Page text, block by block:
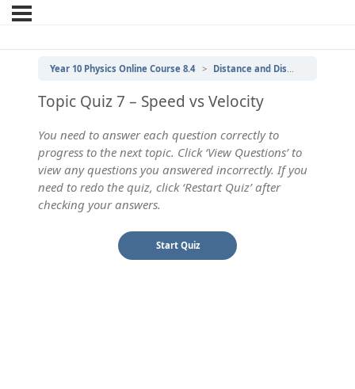
Year 10 Physics Online Course 8.4 Distance and Displacement, Speed and Velocity
Topic Quiz 7 – Speed vs Velocity
You need to answer each question correctly to
progress to the next topic. Click ‘View Questions’ to
view any questions you answered incorrectly. If you
need to redo the quiz, click ‘Restart Quiz’ after
checking your answers.